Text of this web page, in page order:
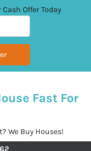
Cash Offer Today
Fast For
We Buy Houses!